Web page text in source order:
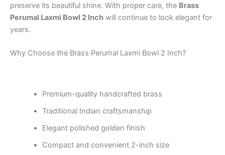
preserve its beautiful shine. With proper care, the Brass
Perumal Laxmi Bowl 2 Inch will continue to look elegant for
years.
Why Choose the Brass Perumal Laxmi Bowl 2 Inch?
Premium-quality handcrafted brass
Traditional Indian craftsmanship
Elegant polished golden finish
Compact and convenient 2-inch size